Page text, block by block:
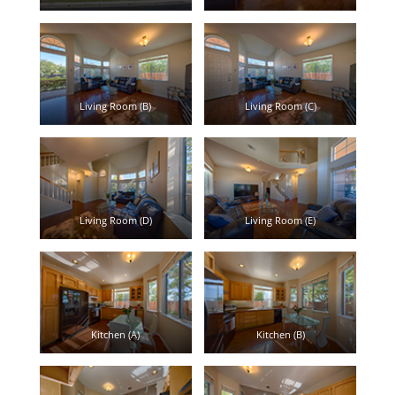
Living Room (B) Living Room (C)
Living Room (D) Living Room (E)
Kitchen (A) Kitchen (B)